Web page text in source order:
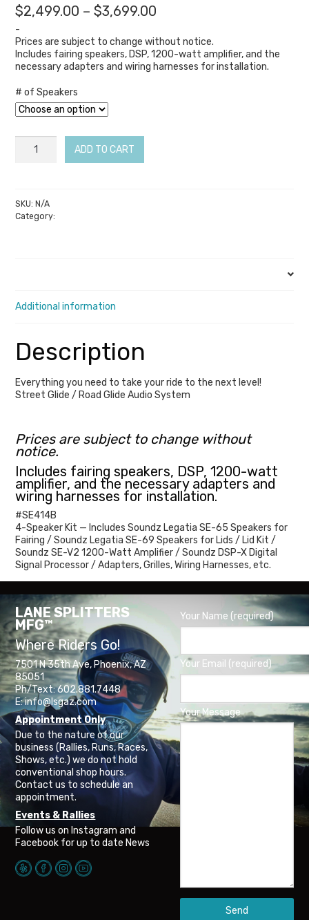
$2,499.00 – $3,699.00
$2,499.00
through
-
Prices are subject to change without notice.
Includes fairing speakers, DSP, 1200-watt amplifier, and the
necessary adapters and wiring harnesses for installation.
# of Speakers
Soundz
–
14-
/
Kits
quantity
ADD TO CART
SKU: N/A
Category:
Additional information
Description
Everything you need to take your ride to the next level!
Street Glide / Road Glide Audio System
Prices are subject to change without
notice.
Includes fairing speakers, DSP, 1200-watt
amplifier, and the necessary adapters and
wiring harnesses for installation.
#SE414B
4-Speaker Kit — Includes Soundz Legatia SE-65 Speakers for
Fairing / Soundz Legatia SE-69 Speakers for Lids / Lid Kit /
Soundz SE-V2 1200-Watt Amplifier / Soundz DSP-X Digital
Signal Processor / Adapters, Grilles, Wiring Harnesses, etc.
LANE SPLITTERS
MFG™
Where Riders Go!
7501 N 35th Ave, Phoenix, AZ
85051
Ph/Text: 602.881.7448
E: info@lsgaz.com
Appointment Only
Due to the nature of our
business (Rallies, Runs, Races,
Shows, etc.) we do not hold
conventional shop hours.
Contact us to schedule an
appointment.
Events & Rallies
Follow us on Instagram and
Facebook for up to date News
Your Name (required)
Your Email (required)
Your Message